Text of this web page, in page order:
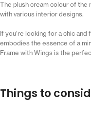
The plush cream colour of
with various interior designs.
If you’re looking for a chic
embodies the essence of a
Frame with Wings is the
Things to